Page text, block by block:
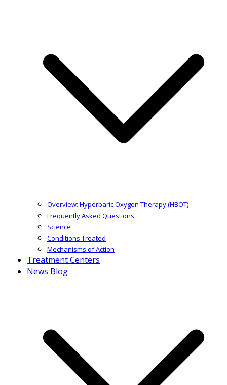
Overview: Hyperbaric Oxygen Therapy (HBOT)
Frequently Asked Questions
Science
Conditions Treated
Mechanisms of Action
Treatment Centers
News Blog